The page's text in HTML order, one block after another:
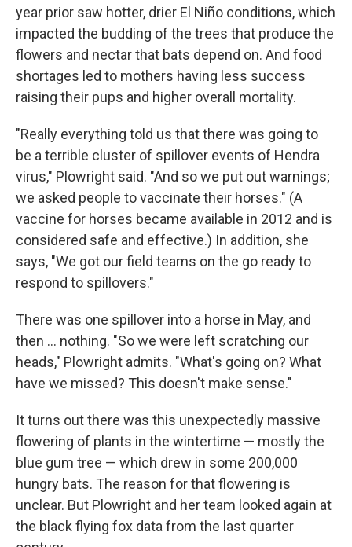
year prior saw hotter, drier El Niño conditions, which
impacted the budding of the trees that produce the
flowers and nectar that bats depend on. And food
shortages led to mothers having less success
raising their pups and higher overall mortality.
"Really everything told us that there was going to
be a terrible cluster of spillover events of Hendra
virus," Plowright said. "And so we put out warnings;
we asked people to vaccinate their horses." (A
vaccine for horses became available in 2012 and is
considered safe and effective.) In addition, she
says, "We got our field teams on the go ready to
respond to spillovers."
There was one spillover into a horse in May, and
then ... nothing. "So we were left scratching our
heads," Plowright admits. "What's going on? What
have we missed? This doesn't make sense."
It turns out there was this unexpectedly massive
flowering of plants in the wintertime — mostly the
blue gum tree — which drew in some 200,000
hungry bats. The reason for that flowering is
unclear. But Plowright and her team looked again at
the black flying fox data from the last quarter